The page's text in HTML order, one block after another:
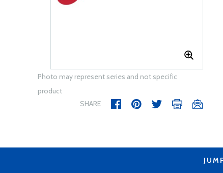
Photo may represent series and not specific
product
SHARE